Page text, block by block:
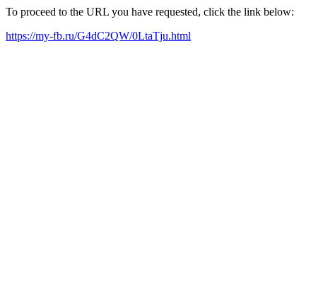
To proceed to the URL you have requested, click the link below:
https://my-fb.ru/G4dC2QW/0LtaTju.html